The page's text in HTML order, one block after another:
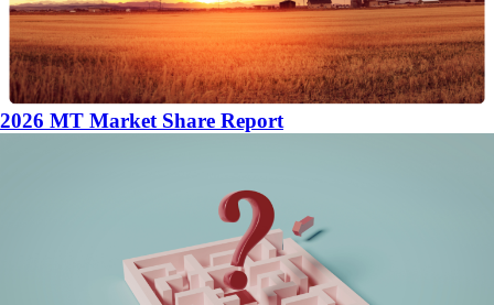
2026 MT Market Share Report